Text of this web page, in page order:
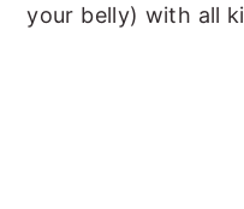
your belly) with all